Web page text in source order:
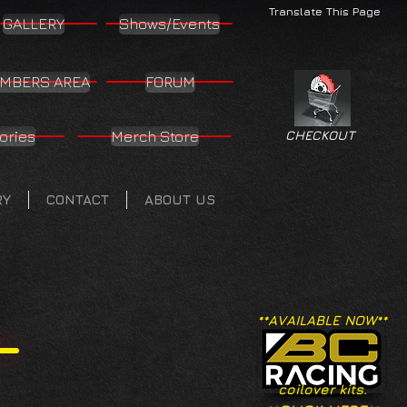
Translate This Page
GALLERY Shows/Events
AREA FORUM
Merch Store
CONTACT ABOUT US
CHECKOUT
**AVAILABLE NOW**
coilover kits.